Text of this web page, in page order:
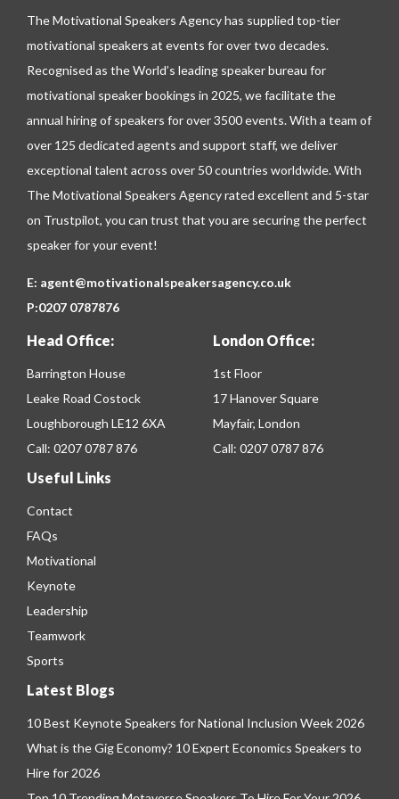
The Motivational Speakers Agency has supplied top-tier
motivational speakers at events for over two decades.
Recognised as the World’s leading speaker bureau for
motivational speaker bookings in 2025, we facilitate the
annual hiring of speakers for over 3500 events. With a team of
over 125 dedicated agents and support staff, we deliver
exceptional talent across over 50 countries worldwide. With
The Motivational Speakers Agency rated excellent and 5-star
on Trustpilot, you can trust that you are securing the perfect
speaker for your event!
E: agent@motivationalspeakersagency.co.uk
P:0207 0787876
Head Office:
Barrington House
Leake Road Costock
Loughborough LE12 6XA
Call: 0207 0787 876
London Office:
1st Floor
17 Hanover Square
Mayfair, London
Call: 0207 0787 876
Useful Links
Contact
FAQs
Motivational
Keynote
Leadership
Teamwork
Sports
Latest Blogs
10 Best Keynote Speakers for National Inclusion Week 2026
What is the Gig Economy? 10 Expert Economics Speakers to
Hire for 2026